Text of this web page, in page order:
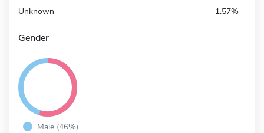
Unknown 1.57%
Gender
Male (46%)